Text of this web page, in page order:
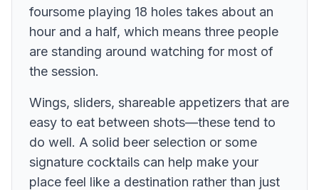
foursome playing 18 holes takes about an
hour and a half, which means three people
are standing around watching for most of
the session.
Wings, sliders, shareable appetizers that are
easy to eat between shots—these tend to
do well. A solid beer selection or some
signature cocktails can help make your
place feel like a destination rather than just